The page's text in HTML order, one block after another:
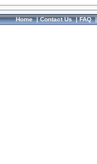
Home|Contact Us|FAQ